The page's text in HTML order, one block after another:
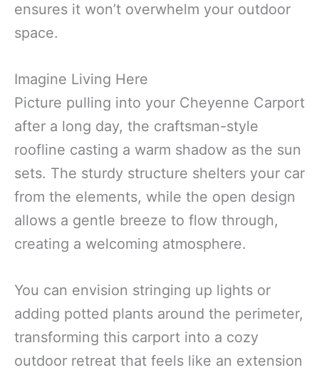
ensures it won’t overwhelm your outdoor
space.
Imagine Living Here
Picture pulling into your Cheyenne Carport
after a long day, the craftsman-style
roofline casting a warm shadow as the sun
sets. The sturdy structure shelters your car
from the elements, while the open design
allows a gentle breeze to flow through,
creating a welcoming atmosphere.
You can envision stringing up lights or
adding potted plants around the perimeter,
transforming this carport into a cozy
outdoor retreat that feels like an extension